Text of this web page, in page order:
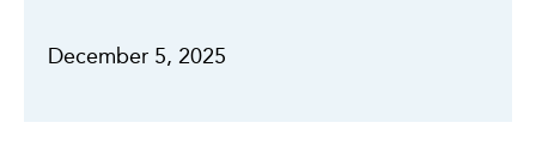
December 5, 2025